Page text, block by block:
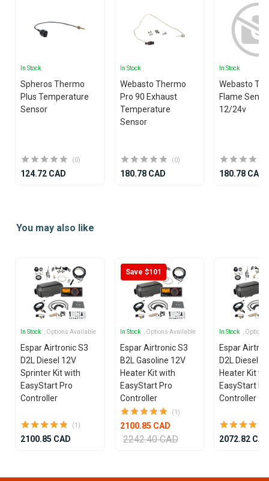
In Stock
Spheros Thermo
Plus Temperature
Sensor
(0)
124.72 CAD
In Stock
Webasto Thermo
Pro 90 Exhaust
Temperature
Sensor
(0)
180.78 CAD
In Stock
Webasto
Flame
12/24v
180.78 CAD
ofYou may also like
In Stock , Options Available
Espar Airtronic S3
D2L Diesel 12V
Sprinter Kit with
EasyStart Pro
Controller
(1)
2100.85 CAD
Save $101
In Stock , Options Available
Espar Airtronic S3
B2L Gasoline 12V
Heater Kit with
EasyStart Pro
Controller
(1)
2100.85 CAD
2242.40 CAD
In Stock ,
Espar
D2L Diesel
Heater Kit
EasyStart
Controller
2072.82